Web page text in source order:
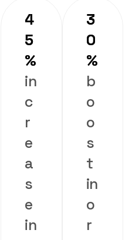
4
5
%
in
c
r
e
a
s
e
in
3
0
%
b
o
o
s
t
in
o
r